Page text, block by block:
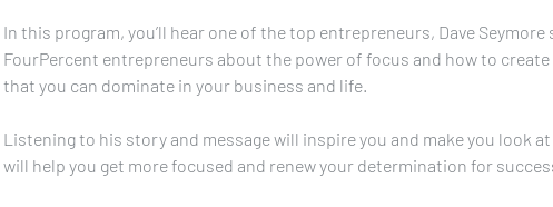
In this program, you’ll hear one of the top entrepreneurs, Dave
FourPercent entrepreneurs about the power of focus and how to
that you can dominate in your business and life.
Listening to his story and message will inspire you and make you look
will help you get more focused and renew your determination for